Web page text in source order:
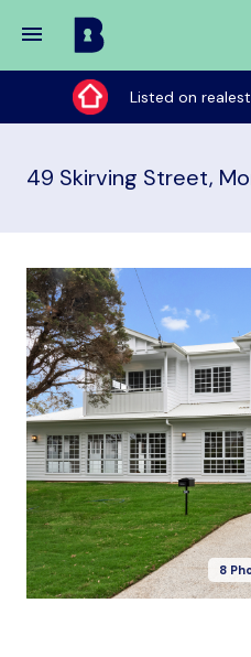
Buy
My
Place
Listed on
49 Skirving Street,
8